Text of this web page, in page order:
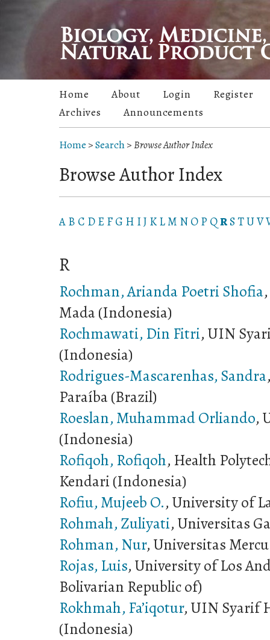
Home About Login
Register
Archives
Announcements
Home >Search>Browse Author Index
Browse Author Index
A B C D E F G H IJ K L M N O P QRS TUV
R
Rochman, Arianda Poetri Shofia
Mada (Indonesia)
Rochmawati, Din Fitri, UIN
(Indonesia)
Rodrigues-Mascarenhas, Sandra
Paraíba (Brazil)
Roeslan, Muhammad Orliando,
(Indonesia)
Rofiqoh, Rofiqoh, Health
Kendari (Indonesia)
Rofiu, Mujeeb O., University of
Rohmah, Zuliyati, Universitas
Rohman, Nur, Universitas
Rojas, Luis, University of Los
Bolivarian Republic of)
Rokhmah, Fa’iqotur, UIN Syarif
(Indonesia)